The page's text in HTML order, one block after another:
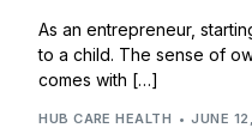
As an entrepreneur,
to a child. The sense of
comes with […]
HUB CARE HEALTH JUNE